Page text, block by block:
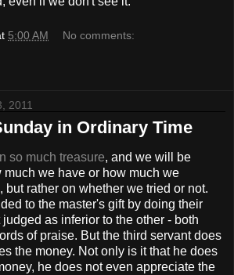
5:00 AM No comments:
2011
in Ordinary Time
so much treasure, and we will be
much we have or how much we
but rather on whether we tried or not.
to the master's gift by doing their
as inferior to the other - both
of praise. But the third servant does
the money. Not only is it that he does
he does not even appreciate the